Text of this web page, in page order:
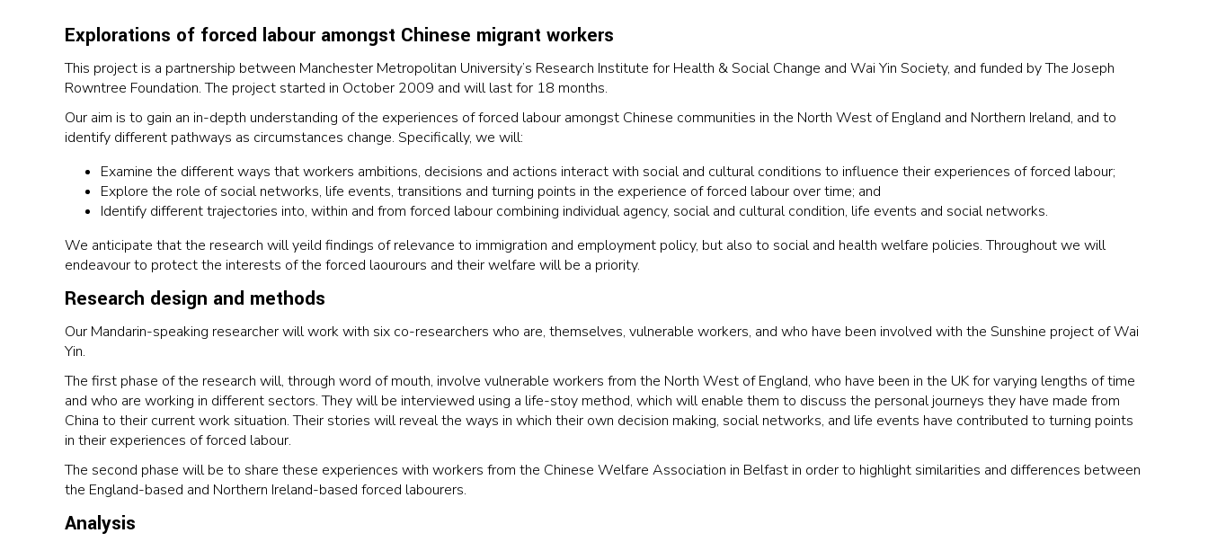
Explorations of forced labour amongst Chinese migrant workers
This project is a partnership between Manchester Metropolitan University’s Research Institute for Health & Social Change and Wai Yin Society, and funded by The Joseph
Rowntree Foundation. The project started in October 2009 and will last for 18 months.
Our aim is to gain an in-depth understanding of the experiences of forced labour amongst Chinese communities in the North West of England and Northern Ireland, and to
identify different pathways as circumstances change. Specifically, we will:
Examine the different ways that workers ambitions, decisions and actions interact with social and cultural conditions to influence their experiences of forced labour;
Explore the role of social networks, life events, transitions and turning points in the experience of forced labour over time; and
Identify different trajectories into, within and from forced labour combining individual agency, social and cultural condition, life events and social networks.
We anticipate that the research will yeild findings of relevance to immigration and employment policy, but also to social and health welfare policies. Throughout we will
endeavour to protect the interests of the forced laourours and their welfare will be a priority.
Research design and methods
Our Mandarin-speaking researcher will work with six co-researchers who are, themselves, vulnerable workers, and who have been involved with the Sunshine project of Wai
Yin.
The first phase of the research will, through word of mouth, involve vulnerable workers from the North West of England, who have been in the UK for varying lengths of time
and who are working in different sectors. They will be interviewed using a life-stoy method, which will enable them to discuss the personal journeys they have made from
China to their current work situation. Their stories will reveal the ways in which their own decision making, social networks, and life events have contributed to turning points
in their experiences of forced labour.
The second phase will be to share these experiences with workers from the Chinese Welfare Association in Belfast in order to highlight similarities and differences between
the England-based and Northern Ireland-based forced labourers.
Analysis